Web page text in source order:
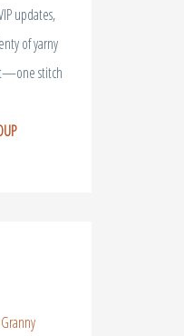
updates,
of yarny
stitch